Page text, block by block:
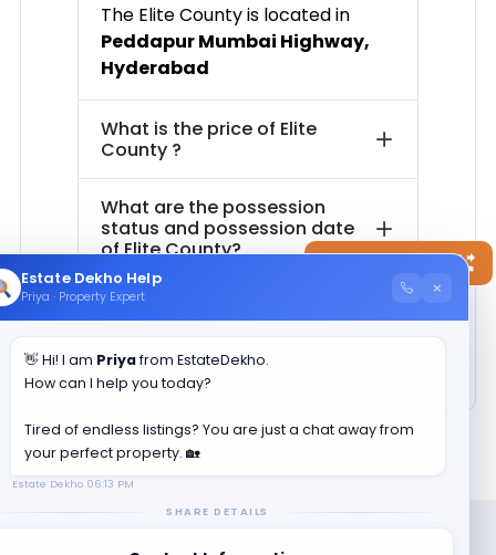
The Elite Countyis located in
Peddapur Mumbai Highway,
Hyderabad
What is the price of Elite
County?
What are the possession
status and possession date
ofElite County?
How much is the total area of
Elite County?
Estate Dekho Help
Priya · Property Expert ×
👋 Hi! I am Priyafrom EstateDekho.
How can I help you today?
Tired of endless listings? You are just a chat away from
your perfect property. 🏡
Estate Dekho 06:13 PM
SHARE DETAILS